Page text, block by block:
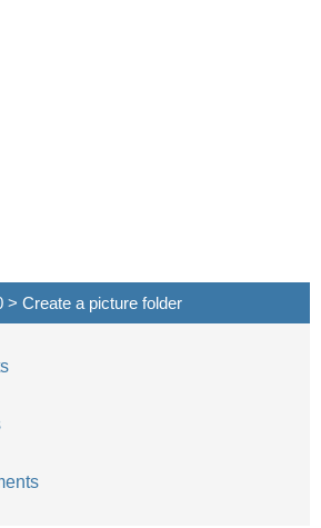
> Create a picture folder